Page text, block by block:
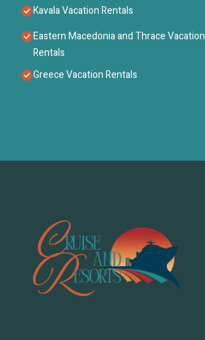
Kavala Vacation Rentals
Eastern Macedonia and Thrace Vacation
Rentals
Greece Vacation Rentals